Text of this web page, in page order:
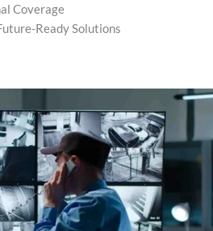
Coverage
Ready Solutions